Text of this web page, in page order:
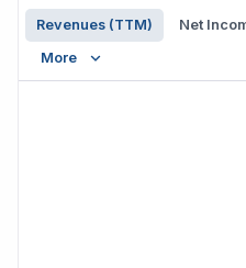
Revenues (TTM) Net
More